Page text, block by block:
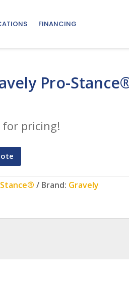
FINANCING
Pro-
pricing!
Brand: Gravely